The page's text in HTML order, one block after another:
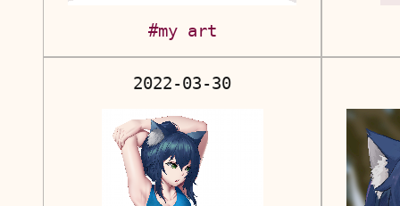
#my art
2022-03-30